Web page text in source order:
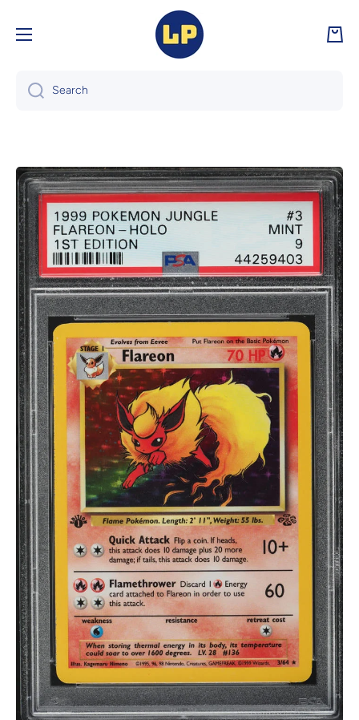
Cart
Search
Skip to product information